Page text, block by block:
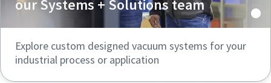
our Systems + Solutions team
Explore custom designed vacuum systems for your
industrial process or application